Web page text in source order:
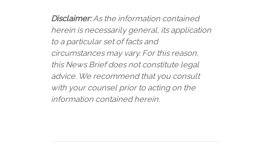
Disclaimer:As the information contained
herein is necessarily general, its application
to a particular set of facts and
circumstances may vary. For this reason,
this News Brief does not constitute legal
advice. We recommend that you consult
with your counsel prior to acting on the
information contained herein.